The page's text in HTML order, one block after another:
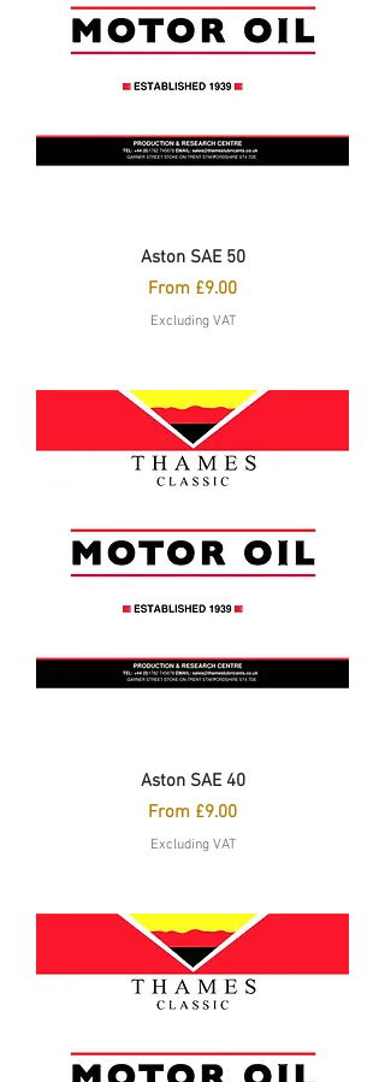
Aston SAE 50
From £9.00
Sale Price
Excluding VAT
Aston SAE 40
From £9.00
Sale Price
Excluding VAT